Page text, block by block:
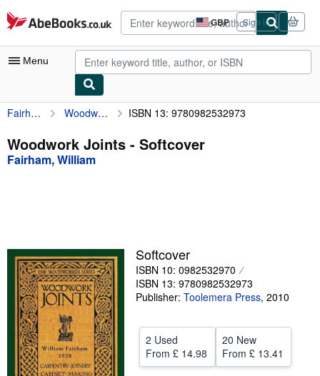
Skip to main content
AbeBooks.co.uk GBP
Site
shopping
preferences
Sign in
Menu
My Account
My Purchases
Advanced Search
Textbooks
Sellers
Start Selling
Help
CLOSE
Fairham, William Woodwork Joints ISBN 13: 9780982532973
Woodwork Joints - Softcover
Fairham, William
Softcover
ISBN 10: 0982532970
ISBN 13: 9780982532973
Publisher: Toolemera Press, 2010
2 Used
From £ 14.98
20 New
From £ 13.41